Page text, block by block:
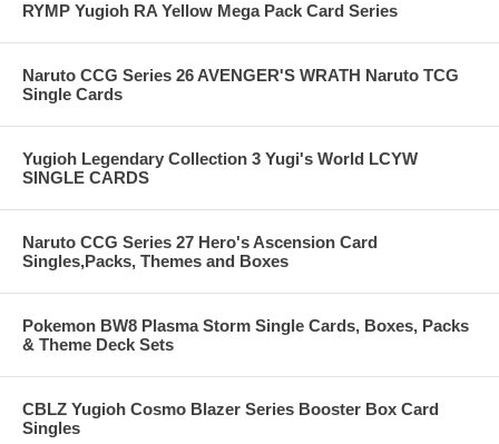
RYMP Yugioh RA Yellow Mega Pack Card Series
Naruto CCG Series 26 AVENGER'S WRATH Naruto TCG
Single Cards
Yugioh Legendary Collection 3 Yugi's World LCYW
SINGLE CARDS
Naruto CCG Series 27 Hero's Ascension Card
Singles,Packs, Themes and Boxes
Pokemon BW8 Plasma Storm Single Cards, Boxes, Packs
& Theme Deck Sets
CBLZ Yugioh Cosmo Blazer Series Booster Box Card
Singles